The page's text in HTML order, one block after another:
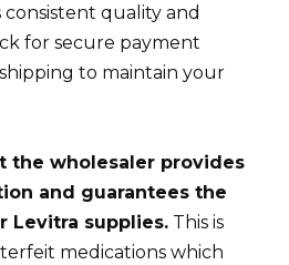
quality and
for secure payment
to maintain your
the wholesaler provides
and guarantees the
Levitra supplies. This is
medications which